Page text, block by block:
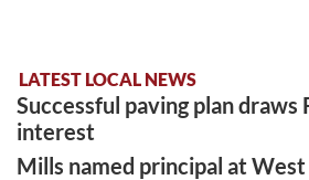
LATEST LOCAL NEWS
Successful paving plan draws
interest
Mills named principal at